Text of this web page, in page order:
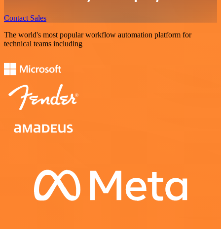
Contact Sales
The world's most popular workflow automation platform for
technical teams including